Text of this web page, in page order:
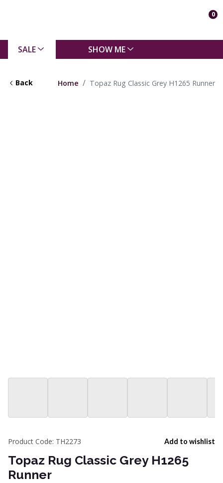
0
SALE SHOW ME
Back Home Topaz Rug Classic Grey H1265 Runner
Add to wishlist
Product Code: TH2273
Topaz Rug Classic Grey H1265
Runner